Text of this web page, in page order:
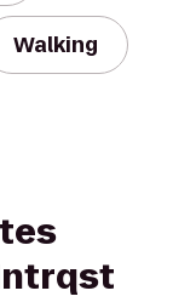
Walking